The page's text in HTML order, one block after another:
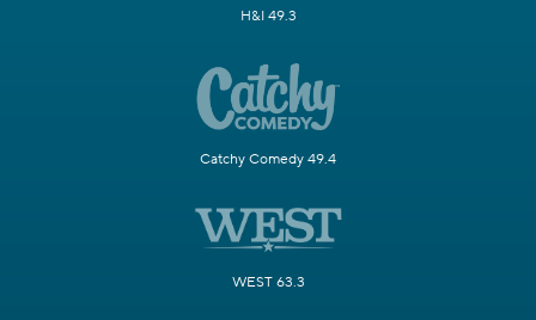
H&I 49.3
Catchy Comedy 49.4
WEST 63.3